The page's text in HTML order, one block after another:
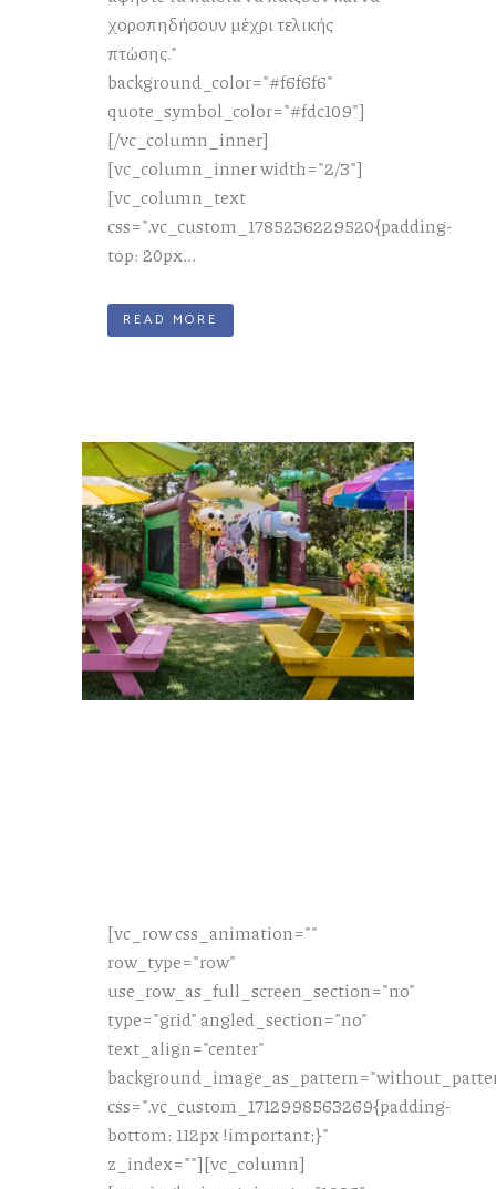
χοροπηδήσουν μέχρι τελικής
πτώσης."
background_color="#f6f6f6"
quote_symbol_color="#fdc109"]
[/vc_column_inner]
[vc_column_inner width="2/3"]
[vc_column_text
css=".vc_custom_1785236229520{padding-
top: 20px...
READ MORE
[vc_row css_animation=""
row_type="row"
use_row_as_full_screen_section="no"
type="grid" angled_section="no"
text_align="center"
css=".vc_custom_1712998563269{padding-
bottom: 112px !important;}"
z_index=""][vc_column]